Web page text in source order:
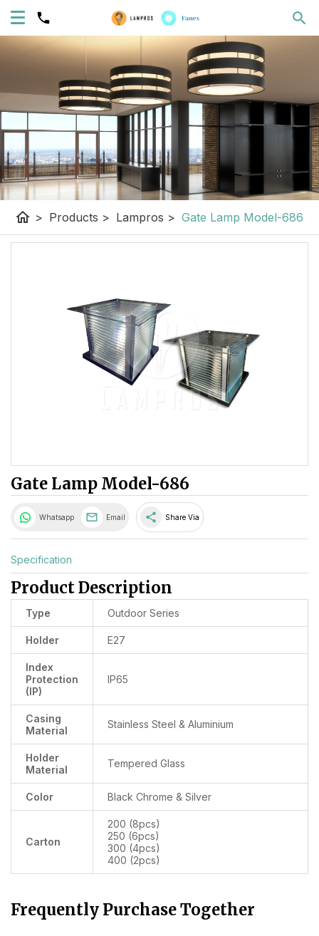
home > Products > Lampros > Gate Lamp Model-686
Gate Lamp Model-686
Whatsapp Email share Share Via
Specification
Product Description
Type Outdoor Series
Holder E27
Index
Protection
(IP)
IP65
Casing
Material
Stainless Steel & Aluminium
Holder
Material
Tempered Glass
Color Black Chrome & Silver
Carton
200 (8pcs)
250 (6pcs)
300 (4pcs)
400 (2pcs)
Frequently Purchase Together